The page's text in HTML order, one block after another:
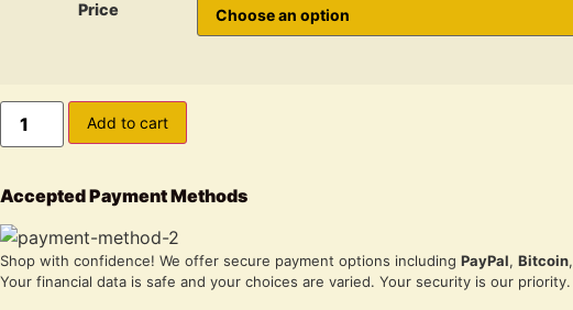
Price
Auto
CBD
White
Marijuana
Seeds
quantity
Add to cart
Accepted Payment Methods
Shop with confidence! We offer secure payment options including PayPal, Bitcoin,
Your financial data is safe and your choices are varied. Your security is our priority.